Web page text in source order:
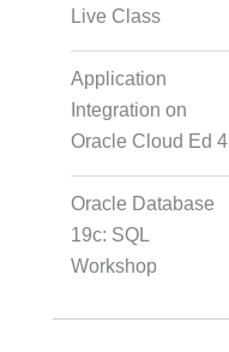
Live Class
Application
Integration on
Oracle Cloud Ed 4
Oracle Database
19c: SQL
Workshop